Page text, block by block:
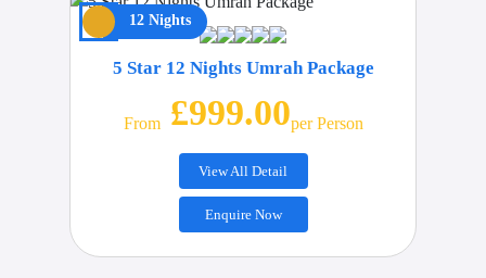
12 Nights
5 Star 12 Nights Umrah Package
From£999.00Per Person
View All Detail
Enquire Now